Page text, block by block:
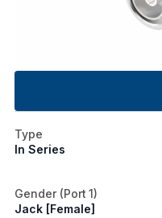
Type
In Series
Gender (Port 1)
Jack [Female]